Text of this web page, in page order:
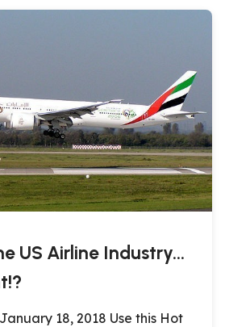
US Airline Industry…
18, 2018 Use this Hot